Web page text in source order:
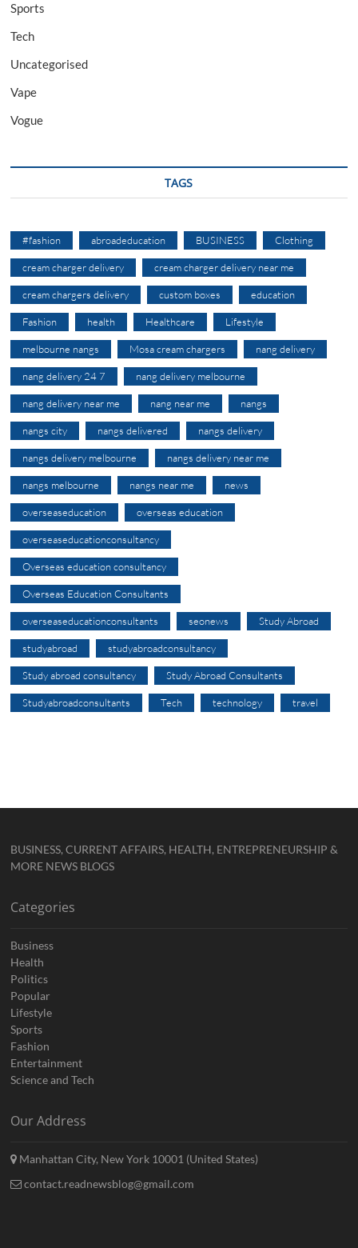
Sports
Tech
Uncategorised
Vape
Vogue
TAGS
#fashion abroadeducation BUSINESS Clothing
cream charger delivery cream charger delivery near me
cream chargers delivery custom boxes education
Fashion health Healthcare Lifestyle
melbourne nangs Mosa cream chargers nang delivery
nang delivery 24 7 nang delivery melbourne
nang delivery near me nang near me nangs
nangs city nangs delivered nangs delivery
nangs delivery melbourne nangs delivery near me
nangs melbourne nangs near me news
overseaseducation overseas education
overseaseducationconsultancy
Overseas education consultancy
Overseas Education Consultants
overseaseducationconsultants seonews Study Abroad
studyabroad studyabroadconsultancy
Study abroad consultancy Study Abroad Consultants
Studyabroadconsultants Tech technology travel
BUSINESS, CURRENT AFFAIRS, HEALTH, ENTREPRENEURSHIP &
MORE NEWS BLOGS
Categories
Business
Health
Politics
Popular
Lifestyle
Sports
Fashion
Entertainment
Science and Tech
Our Address
Manhattan City, New York 10001 (United States)
contact.readnewsblog@gmail.com